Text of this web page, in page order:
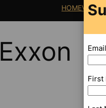
HOMEVIDEO
Exxon
Email
First